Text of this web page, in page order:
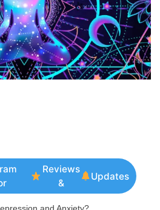
Reviews
&
Updates